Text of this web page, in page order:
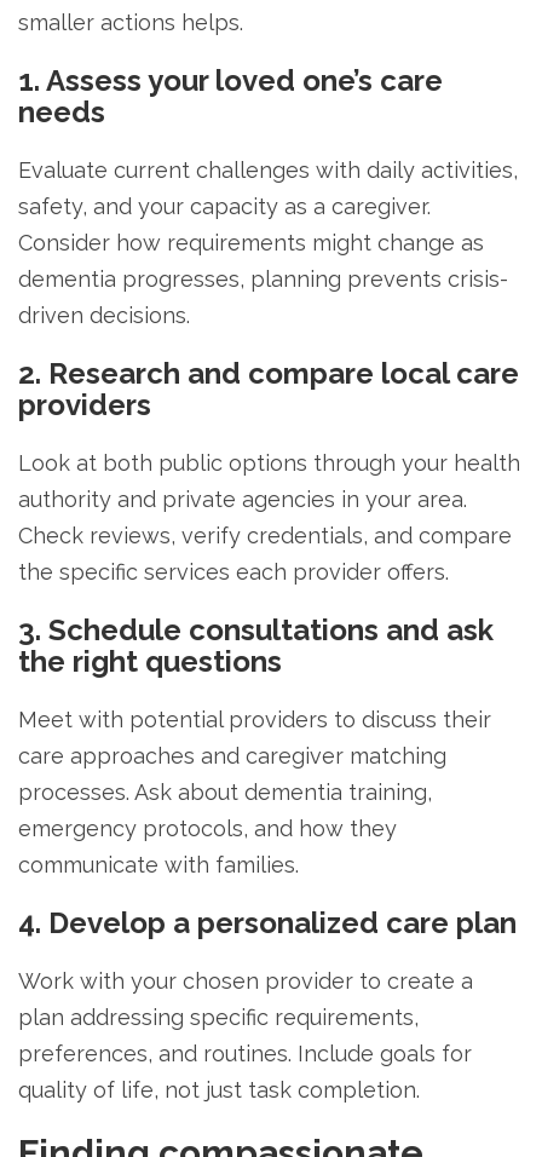
smaller actions helps.
1. Assess your loved one’s care
needs
Evaluate current challenges with daily activities,
safety, and your capacity as a caregiver.
Consider how requirements might change as
dementia progresses, planning prevents crisis-
driven decisions.
2. Research and compare local care
providers
Look at both public options through your health
authority and private agencies in your area.
Check reviews, verify credentials, and compare
the specific services each provider offers.
3. Schedule consultations and ask
the right questions
Meet with potential providers to discuss their
care approaches and caregiver matching
processes. Ask about dementia training,
emergency protocols, and how they
communicate with families.
4. Develop a personalized care plan
Work with your chosen provider to create a
plan addressing specific requirements,
preferences, and routines. Include goals for
quality of life, not just task completion.